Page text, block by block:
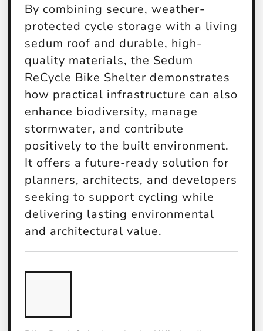
By combining secure, weather-
protected cycle storage with a living
sedum roof and durable, high-
quality materials, the Sedum
ReCycle Bike Shelter demonstrates
how practical infrastructure can also
enhance biodiversity, manage
stormwater, and contribute
positively to the built environment.
It offers a future-ready solution for
planners, architects, and developers
seeking to support cycling while
delivering lasting environmental
and architectural value.